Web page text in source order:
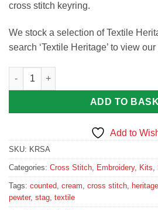
cross stitch keyring.
We stock a selection of Textile
search ‘Textile Heritage’ to view
Stag Cross Stitch Keyring Kit quantity
ADD TO
Add to
SKU: KRSA
Categories: Cross Stitch Embroidery, Kits
Tags: counted cream cross stitch heritage
pewter, stag textile